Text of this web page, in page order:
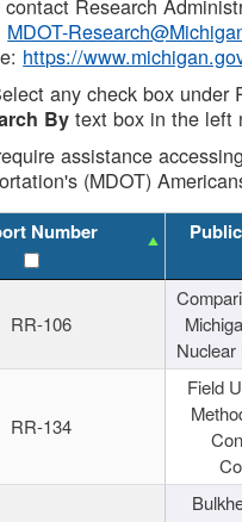
contact Research
MDOT-
https://
any check box under
By text box in the left
assistance
(MDOT)
Number
RR-106
Nuclear
RR-134
Field